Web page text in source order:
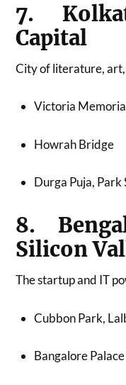
7.
Capital
City of literature, art,
Victoria
Howrah Bridge
Durga Puja, Park
8.
Silicon
The startup and IT
Cubbon Park,
Bangalore Palace